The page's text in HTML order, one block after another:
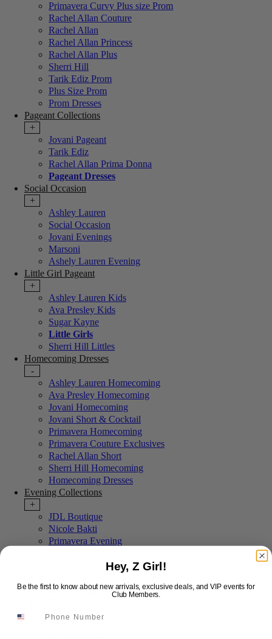
Primavera Curvy Plus size Prom
Rachel Allan Couture
Rachel Allan
Rachel Allan Princess
Rachel Allan Plus
Sherri Hill
Tarik Ediz Prom
Plus Size Prom
Prom Dresses
Pageant Collections
+
Jovani Pageant
Tarik Ediz
Rachel Allan Prima Donna
Pageant Dresses
Social Occasion
+
Ashley Lauren
Social Occasion
Jovani Evenings
Marsoni
Ashely Lauren Evening
Little Girl Pageant
+
Ashley Lauren Kids
Ava Presley Kids
Sugar Kayne
Little Girls
Sherri Hill Littles
Homecoming Dresses
-
Ashley Lauren Homecoming
Ava Presley Homecoming
Jovani Homecoming
Jovani Short & Cocktail
Primavera Homecoming
Primavera Couture Exclusives
Rachel Allan Short
Sherri Hill Homecoming
Homecoming Dresses
Evening Collections
+
JDL Boutique
Nicole Bakti
Primavera Evening
Last Chance Sale
Hey, Z Girl!
Be the first to know about new arrivals, exclusive deals, and VIP events for
Club Members.